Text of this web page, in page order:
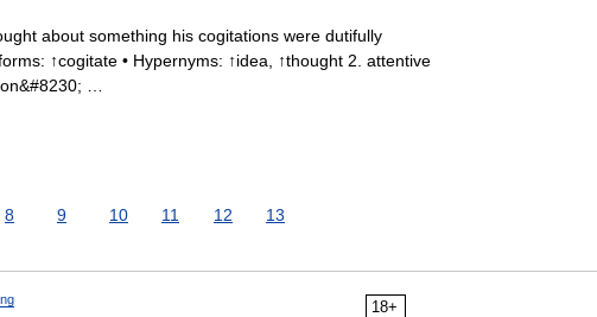
about something his cogitations were dutifully
↑cogitate • Hypernyms: ↑idea, ↑thought 2. attentive
…
8 9 10 11 12 13
18+